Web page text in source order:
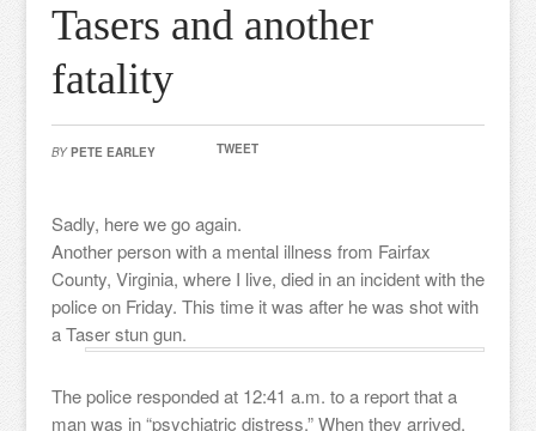
Tasers and another
fatality
BY PETE EARLEY TWEET
Sadly, here we go again.
Another person with a mental illness from Fairfax
County, Virginia, where I live, died in an incident with the
police on Friday. This time it was after he was shot with
a Taser stun gun.
The police responded at 12:41 a.m. to a report that a
man was in “psychiatric distress.” When they arrived,